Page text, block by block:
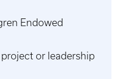
Endowed
or leadership